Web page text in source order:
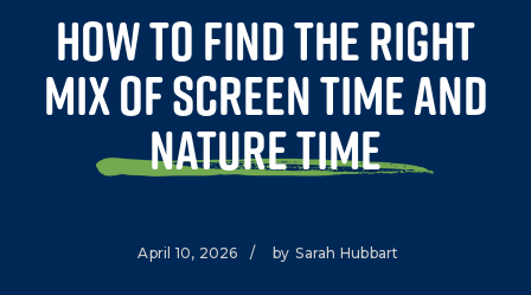
How to Find the Right
Mix of Screen Time and
Nature Time
April 10, 2026 / by Sarah Hubbart